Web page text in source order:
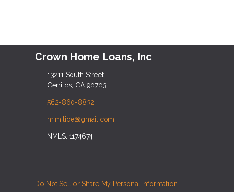
Crown Home Loans, Inc
13211 South Street
Cerritos, CA 90703
562-860-8832
mimilioe@gmail.com
NMLS: 1174674
Do Not Sell or Share My Personal Information